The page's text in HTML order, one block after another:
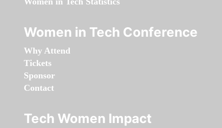
Women in Tech Conference
Why Attend
Tickets
Sponsor
Contact
Tech Women Impact